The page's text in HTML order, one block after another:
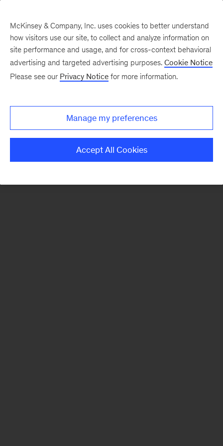
There was a problem loading this section.
Monthly
McKinsey & Company, Inc. uses cookies to better understand
how visitors use our site, to collect and analyze information on
site performance and usage, and for cross-context behavioral
advertising and targeted advertising purposes. Cookie Notice
Please see our Privacy Notice for more information.
Manage my preferences
Accept All Cookies